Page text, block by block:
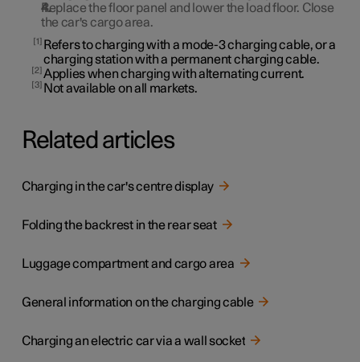
Replace the floor panel and lower the load floor. Close
the car's cargo area.
1
Refers to charging with a mode-3 charging cable, or a
charging station with a permanent charging cable.
2 Applies when charging with alternating current.
3 Not available on all markets.
Related articles
Charging in the car's centre display
Folding the backrest in the rear seat
Luggage compartment and cargo area
General information on the charging cable
Charging an electric car via a wall socket